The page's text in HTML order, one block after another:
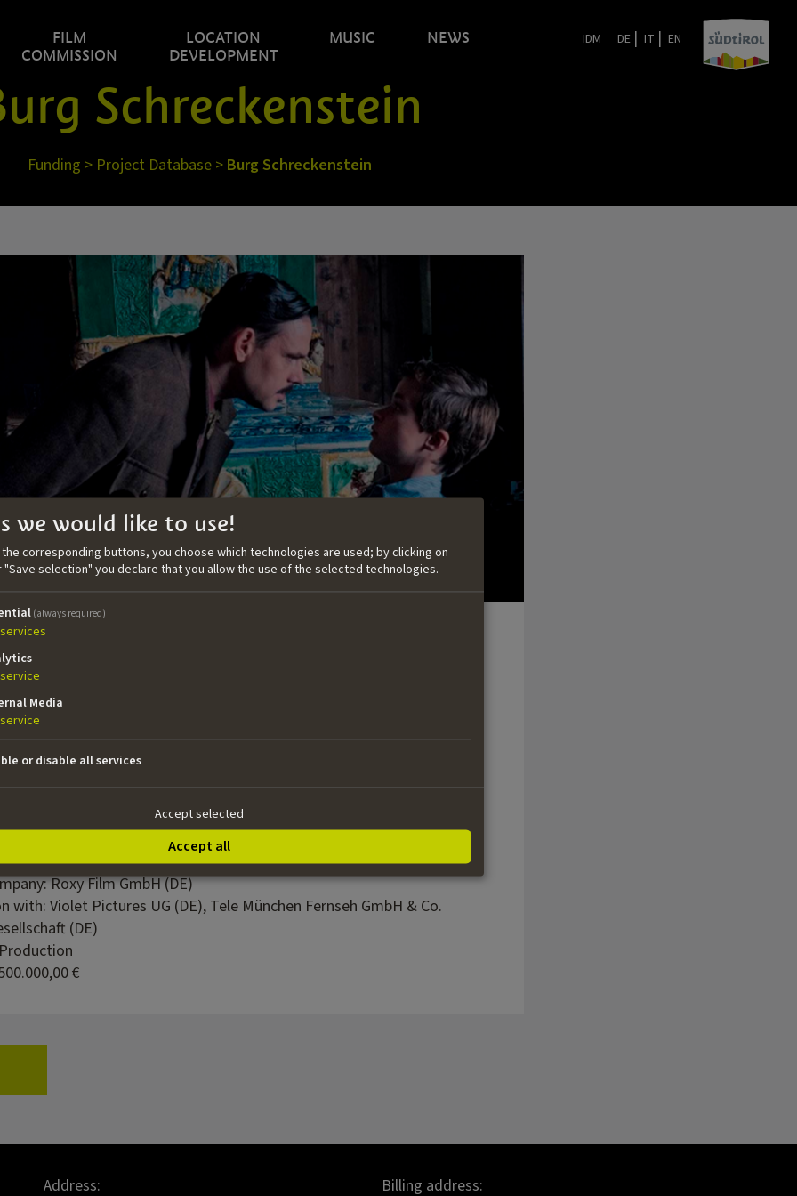
FILM
COMMISSION
LOCATION
DEVELOPMENT
MUSIC NEWS IDM DE | IT | EN
Schreckenstein
Funding > Project Database> Burg Schreckenstein
finds himself in the middle of a "prank war" between the boys and
boarding schools.
Limmer
Roxy Film GmbH (DE)
with: Violet Pictures UG (DE), Tele München Fernseh GmbH & Co.
(DE)
€
Address: Billing address:
we would like to use!
corresponding buttons, you choose which technologies are used; by clicking on
"Save selection" you declare that you allow the use of the selected technologies.
(always required)
services
service
Media
service
or disable all services
Accept selected
Accept all